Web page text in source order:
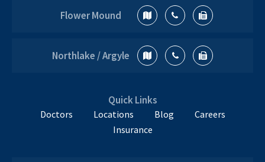
Flower Mound
Northlake / Argyle
Quick Links
Doctors Locations Blog
Careers
Insurance